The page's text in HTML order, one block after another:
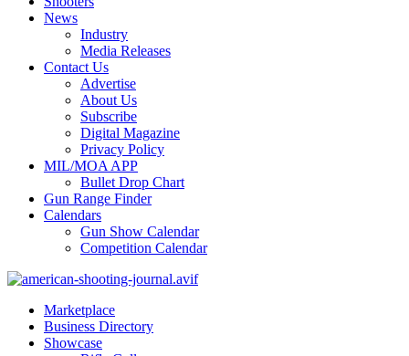
News
Industry
Media Releases
Contact Us
Advertise
About Us
Subscribe
Digital Magazine
Privacy Policy
MIL/MOA APP
Bullet Drop Chart
Gun Range Finder
Calendars
Gun Show Calendar
Competition Calendar
Marketplace
Business Directory
Showcase